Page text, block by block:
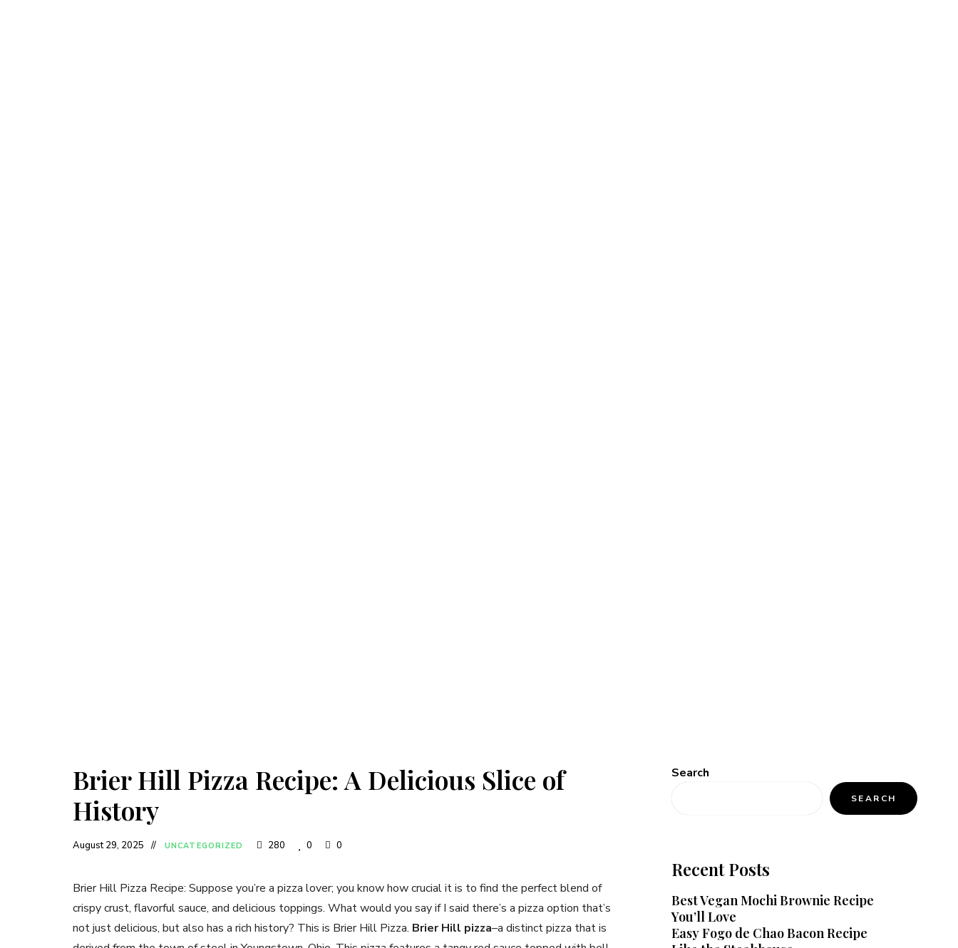
Brier Hill Pizza Recipe: A Delicious Slice of
History
August 29, 2025 UNCATEGORIZED 280 0 0
Brier Hill Pizza Recipe: Suppose you’re a pizza lover; you know how crucial it is to find the perfect blend of
crispy crust, flavorful sauce, and delicious toppings. What would you say if I said there’s a pizza option that’s
not just delicious, but also has a rich history? This is Brier Hill Pizza. Brier Hill pizza–a distinct pizza that is
Search
SEARCH
Recent Posts
Best Vegan Mochi Brownie Recipe
You’ll Love
Easy Fogo de Chao Bacon Recipe